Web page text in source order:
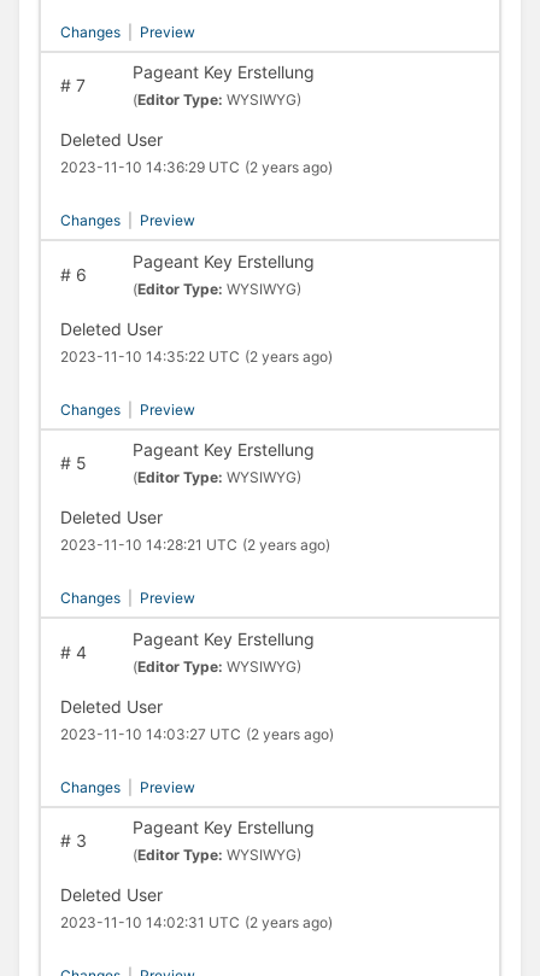
Changes Preview
#7
Pageant Key Erstellung
(Editor Type: WYSIWYG)
Deleted User
2023-11-10 14:36:29 UTC (2 years ago)
Changes Preview
#6
Pageant Key Erstellung
(Editor Type: WYSIWYG)
Deleted User
2023-11-10 14:35:22 UTC (2 years ago)
Changes Preview
#5
Pageant Key Erstellung
(Editor Type: WYSIWYG)
Deleted User
2023-11-10 14:28:21 UTC (2 years ago)
Changes Preview
#4
Pageant Key Erstellung
(Editor Type: WYSIWYG)
Deleted User
2023-11-10 14:03:27 UTC (2 years ago)
Changes Preview
#3
Pageant Key Erstellung
(Editor Type: WYSIWYG)
Deleted User
2023-11-10 14:02:31 UTC (2 years ago)